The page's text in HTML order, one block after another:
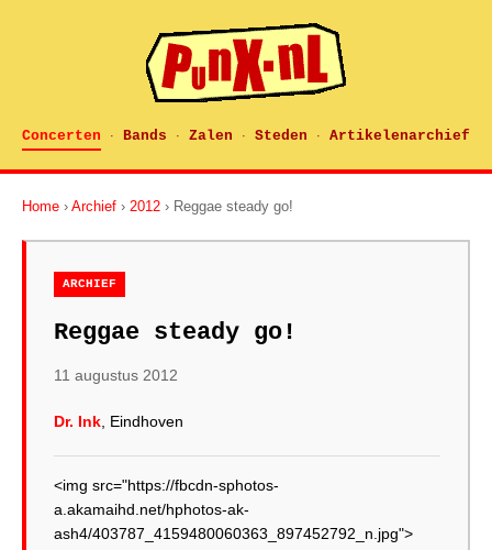
Concerten · Bands · Zalen · Steden · Artikelenarchief
Home › Archief › 2012 › Reggae steady go!
ARCHIEF
Reggae steady go!
11 augustus 2012
Dr. Ink , Eindhoven
<img src="https://fbcdn-sphotos-
a.akamaihd.net/hphotos-ak-
ash4/403787_4159480060363_897452792_n.jpg">